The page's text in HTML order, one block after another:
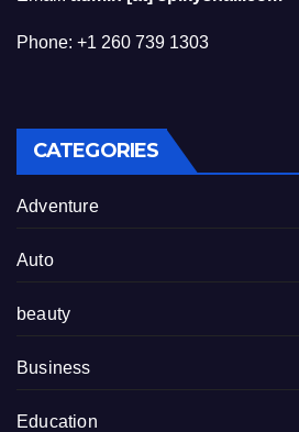
Phone: +1 260 739 1303
CATEGORIES
Adventure
Auto
beauty
Business
Education